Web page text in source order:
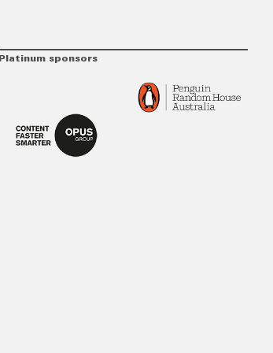
Platinum sponsors